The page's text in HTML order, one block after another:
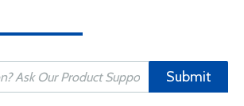
Submit